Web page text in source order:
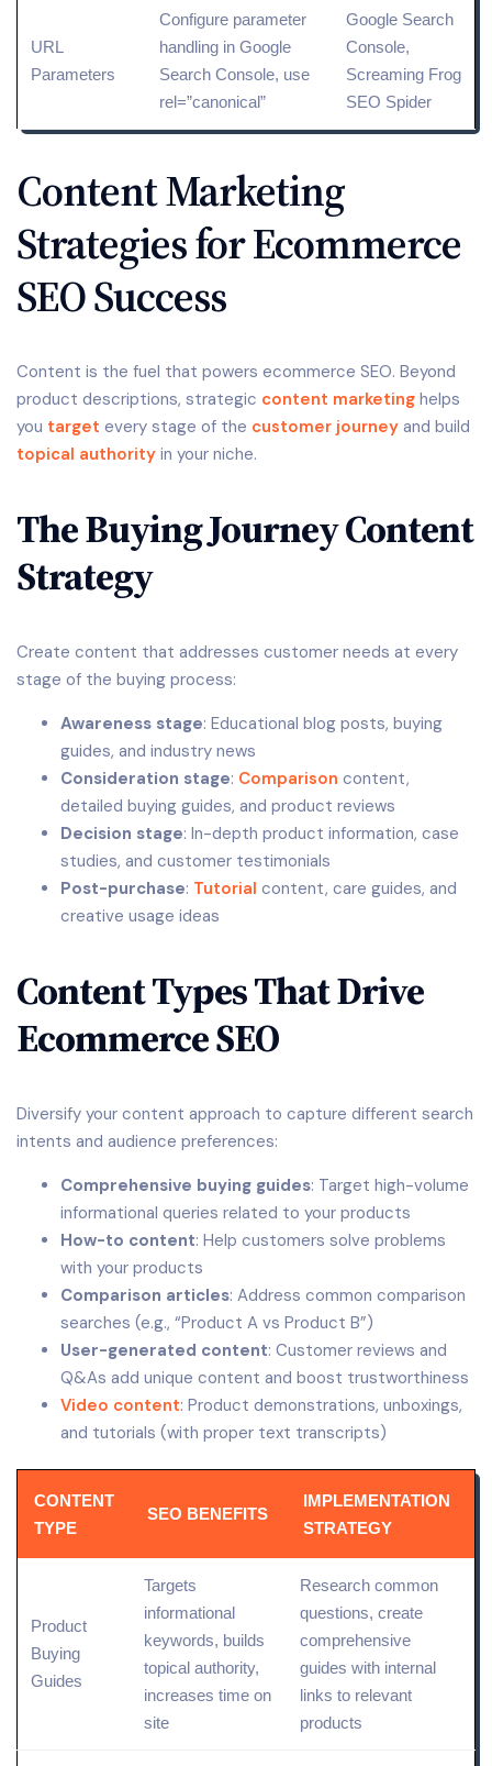
URL
Parameters
Configure parameter
handling in Google
Search Console, use
rel=”canonical”
Google Search
Console,
Screaming Frog
SEO Spider
Content Marketing
Strategies for Ecommerce
SEO Success
Content is the fuel that powers ecommerce SEO. Beyond
product descriptions, strategic content marketing helps
you target every stage of the customer journey and build
topical authority in your niche.
The Buying Journey Content
Strategy
Create content that addresses customer needs at every
stage of the buying process:
Awareness stage: Educational blog posts, buying
guides, and industry news
Consideration stage: Comparison content,
detailed buying guides, and product reviews
Decision stage: In-depth product information, case
studies, and customer testimonials
Post-purchase: Tutorial content, care guides, and
creative usage ideas
Content Types That Drive
Ecommerce SEO
Diversify your content approach to capture different search
intents and audience preferences:
Comprehensive buying guides: Target high-volume
informational queries related to your products
How-to content: Help customers solve problems
with your products
Comparison articles: Address common comparison
searches (e.g., “Product A vs Product B”)
User-generated content: Customer reviews and
Q&As add unique content and boost trustworthiness
Video content: Product demonstrations, unboxings,
and tutorials (with proper text transcripts)
CONTENT
TYPE
SEO BENEFITS
IMPLEMENTATION
STRATEGY
Product
Buying
Guides
Targets
informational
keywords, builds
topical authority,
increases time on
site
Research common
questions, create
comprehensive
guides with internal
links to relevant
products